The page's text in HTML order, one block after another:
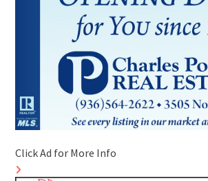
Click Ad for More Info